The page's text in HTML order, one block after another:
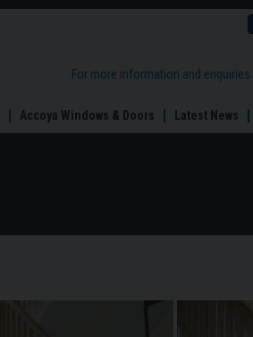
For more information and enquiries
Accoya Windows & Doors Latest News